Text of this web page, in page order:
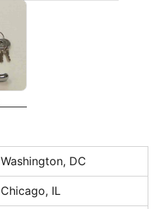
Washington, DC
Chicago, IL